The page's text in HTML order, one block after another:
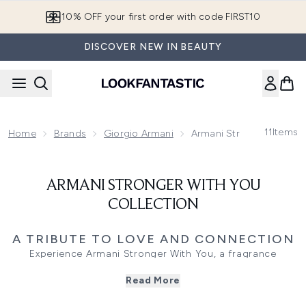
10% OFF your first order with code FIRST10
DISCOVER NEW IN BEAUTY
Home Brands Giorgio Armani Armani Stronger With
11Items
ARMANI STRONGER WITH YOU
COLLECTION
A TRIBUTE TO LOVE AND CONNECTION
Experience Armani Stronger With You, a fragrance
sensual, and uplifting, these scents reflect the energy of
Read More